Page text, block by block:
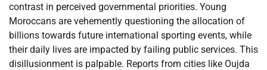
contrast in perceived governmental priorities. Young
Moroccans are vehemently questioning the allocation of
billions towards future international sporting events, while
their daily lives are impacted by failing public services. This
disillusionment is palpable. Reports from cities like Oujda